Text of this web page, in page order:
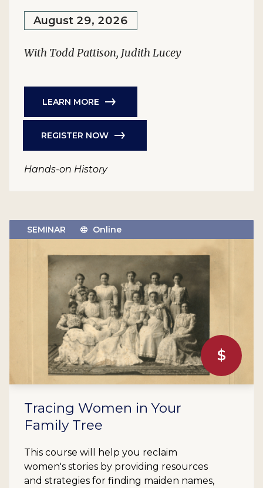
August 29, 2026
With Todd Pattison, Judith Lucey
LEARN MORE
REGISTER NOW
Hands-on History
$
SEMINAR Online
Tracing Women in Your
Family Tree
This course will help you reclaim
women's stories by providing resources
and strategies for finding maiden names,